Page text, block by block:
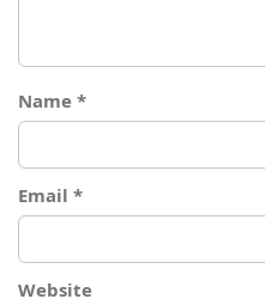
Name *
Email *
Website